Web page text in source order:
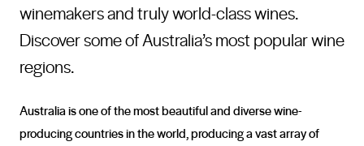
winemakers and truly world-class wines.
Discover some of Australia’s most popular wine
regions.
Australia is one of the most beautiful and diverse wine-
producing countries in the world, producing a vast array of